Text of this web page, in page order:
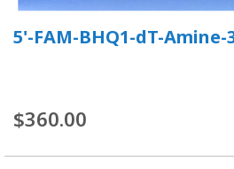
5'-FAM-BHQ1-dT-Amine-
$360.00